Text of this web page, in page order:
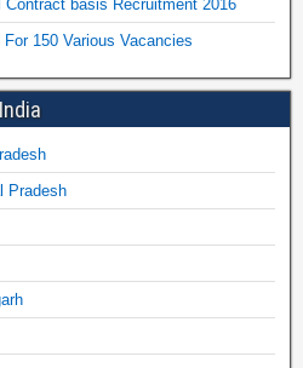
basis Recruitment 2016
150 Various Vacancies
Pradesh